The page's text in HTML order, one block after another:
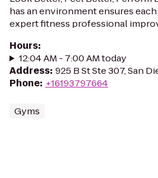
has an environment ensures each
expert fitness professional
Hours:
12:04 AM - 7:00 AM today
Address: 925 B St Ste 307, San
Phone: +16193797664
Gyms